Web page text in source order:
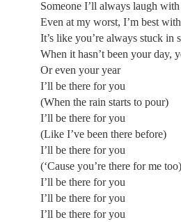
Someone I’ll always laugh with
Even at my worst, I’m best
It’s like you’re always stuck in
When it hasn’t been your day,
Or even your year
I’ll be there for you
(When the rain starts to pour)
I’ll be there for you
(Like I’ve been there before)
I’ll be there for you
(‘Cause you’re there for me too)
I’ll be there for you
I’ll be there for you
I’ll be there for you